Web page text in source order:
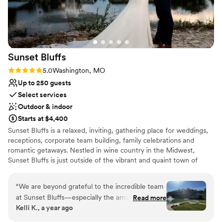
Provides event staff
Venue considerations
Large venue, not ideal for small guest lists
Not for you if you are drawn to more unconventional
venues
Not wheelchair accessible
recommend River City Casino & Hotel to any
couple looking for a stress-free, elegant
wedding experience.”
Sunset Bluffs
Rating: 5.0 (2 reviews)
5.0Washington, MO
Up to 250 guests
Select services
Outdoor & indoor
Starts at $4,400
Sunset Bluffs is a relaxed, inviting, gathering place for weddings,
receptions, corporate team building, family celebrations and
romantic getaways. Nestled in wine country in the Midwest,
Sunset Bluffs is just outside of the vibrant and quaint town of
Why you'll love this venue
Flexible event spaces
Full catering menu to choose from
“We are beyond grateful to the incredible team
at Sunset Bluffs—especially the amazing venue
coordinators who made our wedding day truly
Read more
Kelli K., a year ago